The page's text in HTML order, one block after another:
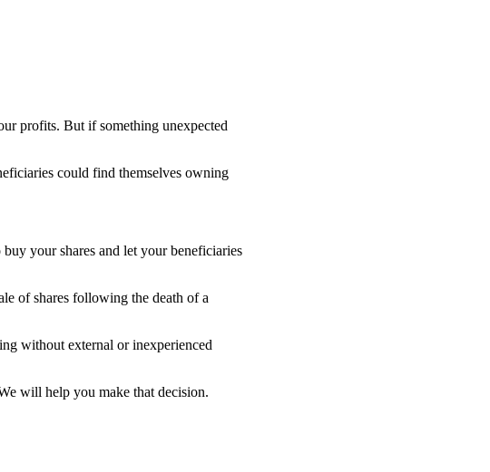
profits. But if something unexpected
could find themselves owning
your shares and let your beneficiaries
of shares following the death of a
without external or inexperienced
will help you make that decision.